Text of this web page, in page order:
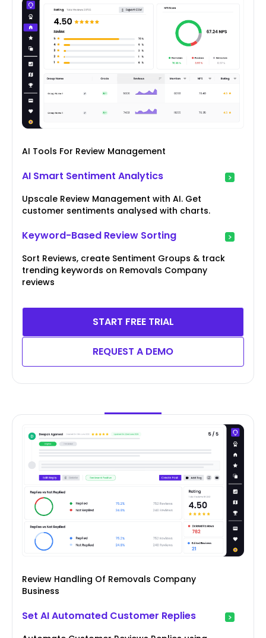
AI Tools For Review Management
AI Smart Sentiment Analytics
Upscale Review Management with AI. Get
customer sentiments analysed with charts.
Keyword-Based Review Sorting
Sort Reviews, create Sentiment Groups & track
trending keywords on Removals Company
reviews
START FREE TRIAL
REQUEST A DEMO
Review Handling Of Removals Company
Business
Set AI Automated Customer Replies